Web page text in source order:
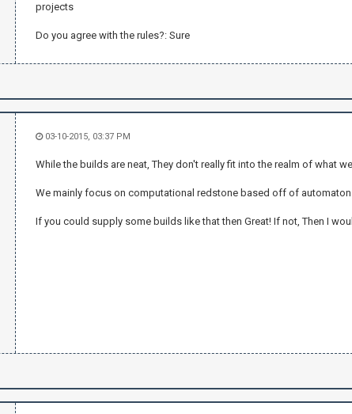
projects
Do you agree with the rules?: Sure
03-10-2015, 03:37 PM
While the builds are neat, They don't really fit into the realm of what
We mainly focus on computational redstone based off of
If you could supply some builds like that then Great! If not, Then I